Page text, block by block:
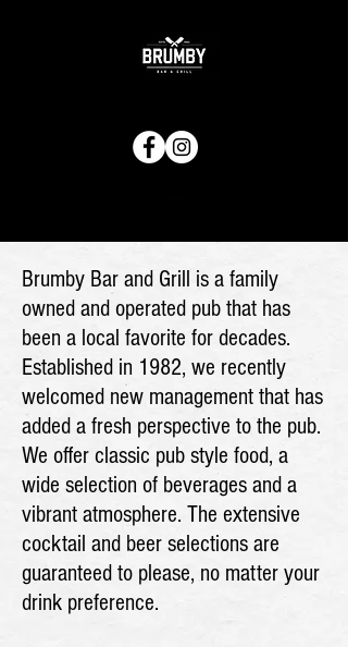
Brumby Bar and Grill is a family
owned and operated pub that has
been a local favorite for decades.
Established in 1982, we recently
welcomed new management that has
added a fresh perspective to the pub.
We offer classic pub style food, a
wide selection of beverages and a
vibrant atmosphere. The extensive
cocktail and beer selections are
guaranteed to please, no matter your
drink preference.